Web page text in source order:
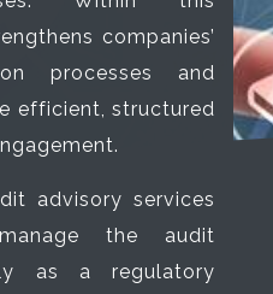
companies’
processes and
efficient, structured
advisory services
the audit
as a regulatory